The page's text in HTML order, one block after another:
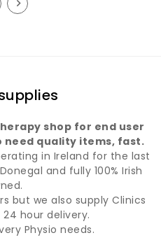
shop for end user
need quality items, fast.
in Ireland for the last
and fully 100% Irish
but we also supply Clinics
hour delivery.
Physio needs.